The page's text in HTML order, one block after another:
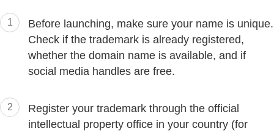
1
Before launching, make sure your name is unique.
Check if the trademark is already registered,
whether the domain name is available, and if
social media handles are free.
2
Register your trademark through the official
intellectual property office in your country (for